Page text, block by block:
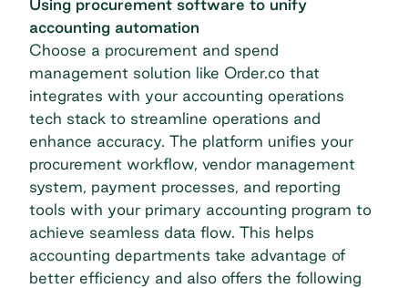
Using procurement software to unify
accounting automation
Choose a procurement and spend
management solution like Order.co that
integrates with your accounting operations
tech stack to streamline operations and
enhance accuracy. The platform unifies your
procurement workflow, vendor management
system, payment processes, and reporting
tools with your primary accounting program to
achieve seamless data flow. This helps
accounting departments take advantage of
better efficiency and also offers the following